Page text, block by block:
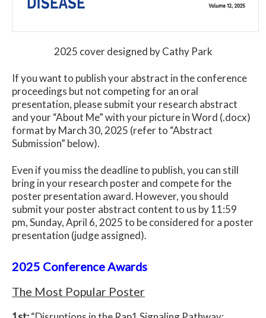
2025 cover designed by Cathy Park
If you want to publish your abstract in the conference
proceedings but not competing for an oral
presentation, please submit your research abstract
and your “About Me” with your picture in Word (.docx)
format by March 30, 2025 (refer to “Abstract
Submission” below).
Even if you miss the deadline to publish, you can still
bring in your research poster and compete for the
poster presentation award. However, you should
submit your poster abstract content to us by 11:59
pm, Sunday, April 6, 2025 to be considered for a poster
presentation (judge assigned).
2025 Conference Awards
The Most Popular Poster